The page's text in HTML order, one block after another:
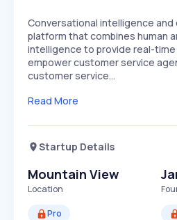
Conversational intelligence
platform that combines human
intelligence to provide real-
empower customer service
customer service…
Read More
Startup Details
Mountain View
Location
Pro